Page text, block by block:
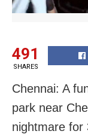
491
SHARES
Chennai: A
park near
nightmare for